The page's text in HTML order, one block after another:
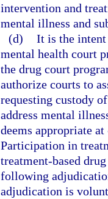
intervention and
mental illness and
(d) It is the intent
mental health court
the drug court
authorize courts to
requesting custody
address mental
deems appropriate
Participation in
treatment-based
following
adjudication is